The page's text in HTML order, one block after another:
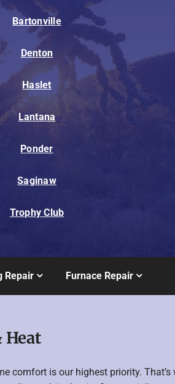
Bartonville
Denton
Haslet
Lantana
Ponder
Saginaw
Trophy Club
Repair Furnace Repair
Heat
comfort is our highest priority. That’s